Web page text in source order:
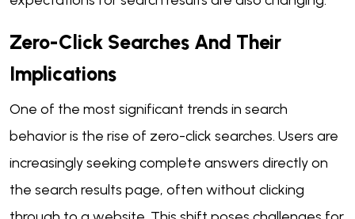
Zero-Click Searches And Their
Implications
One of the most significant trends in search
behavior is the rise of zero-click searches. Users are
increasingly seeking complete answers directly on
the search results page, often without clicking